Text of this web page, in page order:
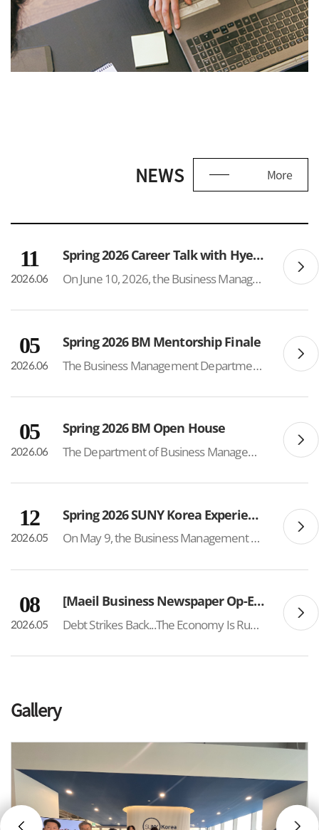
NEWS More
11
2026.06
Spring 2026 Career Talk with Hyeonik Glen Park
On June 10, 2026, the Business Management Department hosted a Career Talk & Networking Event featuring Hyeonik (Glen) Park (BM Class of 2025) at the SUNY Korea Lounge. The event attracted approximately 50 participants, reflecting strong interest in career development and post-graduation opport...
05
2026.06
Spring 2026 BM Mentorship Finale
The Business Management Department successfully hosted the Spring 2026 BM Mentorship Finale on June 4, bringing together mentors and mentees to celebrate a semester of meaningful connections, academic support, and community building. The mentorship program included 24 mentors and 50 mentees, crea...
05
2026.06
Spring 2026 BM Open House
The Department of Business Management successfully hosted its 3rd Annual Parent Open House, welcoming approximately 70 parents of current students. Held each spring semester, the event serves as an opportunity for parents to gain a deeper understanding of the department’s academic programs,...
12
2026.05
Spring 2026 SUNY Korea Experience Day
On May 9, the Business Management Department participated in the SUNY Korea Experience Day hosted by the Admissions Team, offering future BM students an opportunity to experience the program firsthand. Approximately 40 students attended a mock Entrepreneurship lecture delivered by Professor Young...
08
2026.05
[Maeil Business Newspaper Op-Ed – Prof. Sung Sup Choi]
Debt Strikes Back...The Economy Is Running Out of Options As South Korea’s total debt has, for the first time, exceeded 6,500 trillion won, the government has formalized a 25 trillion won supplementary budget framed as a “wartime” measure. While intended to address immediate liv...
Gallery